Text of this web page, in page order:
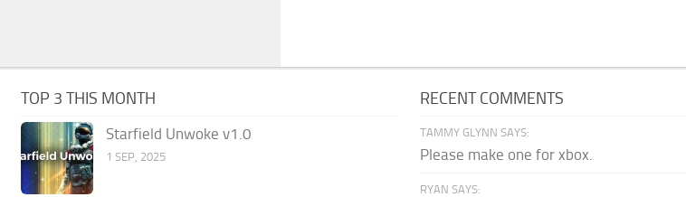
TOP 3 THIS MONTH
Starfield Unwoke v1.0
1 SEP, 2025
RECENT COMMENTS
TAMMY GLYNN SAYS:
Please make one for xbox.
RYAN SAYS: